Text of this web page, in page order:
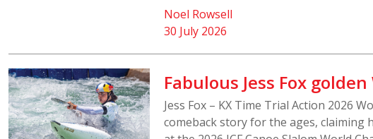
30 July 2026
Noel Rowsell
Fabulous Jess Fox
Jess Fox – KX Time Trial Action 2026
comeback story for the ages, claiming